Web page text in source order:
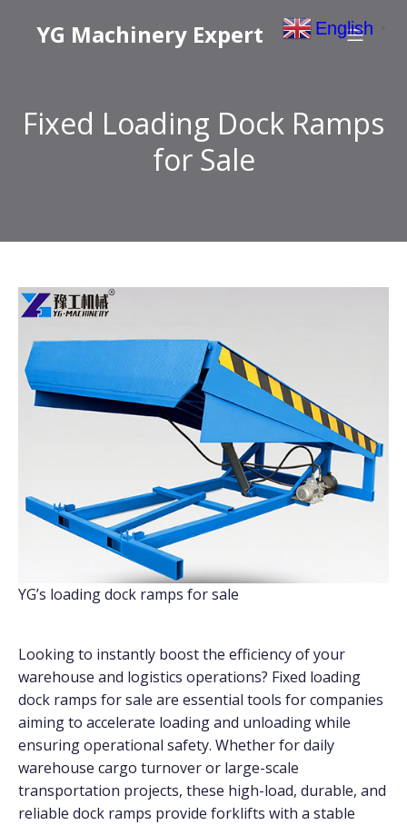
YG Machinery Expert
Fixed Loading Dock Ramps
for Sale
YG’s loading dock ramps for sale
Looking to instantly boost the efficiency of your
warehouse and logistics operations? Fixed loading
dock ramps for sale are essential tools for companies
aiming to accelerate loading and unloading while
ensuring operational safety. Whether for daily
warehouse cargo turnover or large-scale
transportation projects, these high-load, durable, and
reliable dock ramps provide forklifts with a stable
English